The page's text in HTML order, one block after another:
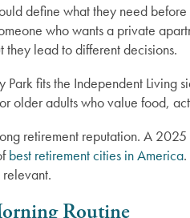
define what they need
who wants a private
they lead to different decisions.
Park fits the Independent Living
older adults who value food,
retirement reputation. A
best retirement cities in America.
Routine